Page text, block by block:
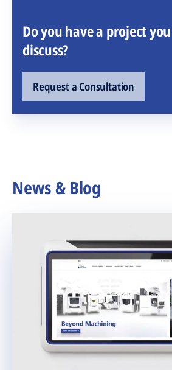
Do you have a project
discuss?
Request a Consultation
News & Blog